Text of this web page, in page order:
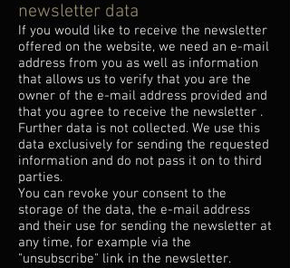
newsletter data
If you would like to receive the newsletter
offered on the website, we need an e-mail
address from you as well as information
that allows us to verify that you are the
owner of the e-mail address provided and
that you agree to receive the newsletter .
Further data is not collected. We use this
data exclusively for sending the requested
information and do not pass it on to third
parties.
You can revoke your consent to the
storage of the data, the e-mail address
and their use for sending the newsletter at
any time, for example via the
"unsubscribe" link in the newsletter.